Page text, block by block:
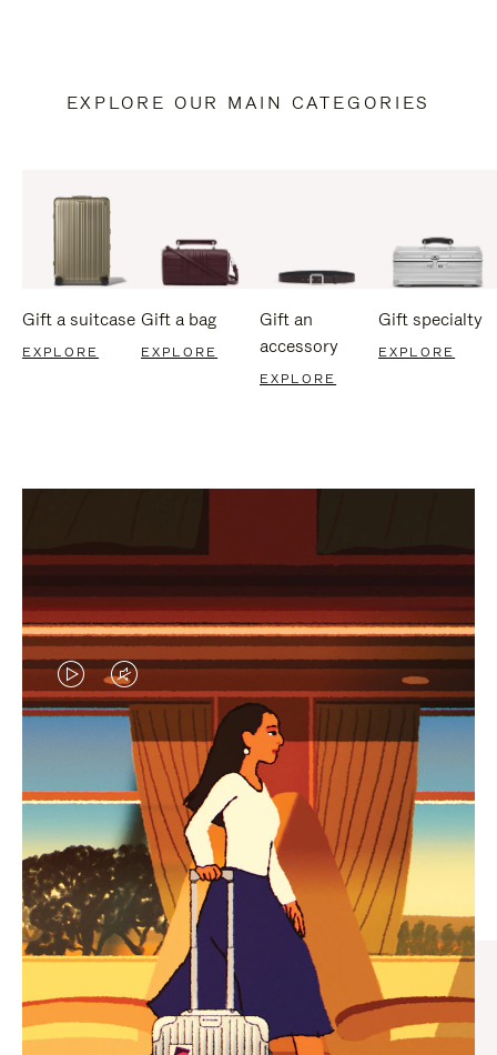
EXPLORE OUR MAIN CATEGORIES
Gift a suitcase
EXPLORE
Gift a bag
EXPLORE
Gift an
accessory
EXPLORE
Gift specialty
EXPLORE
VIDEO
IS
PLAYED,
PLEASE
PRESS
TO
PAUSE
IT
VIDEO
IS
MUTED,
PLEASE
PRESS
TO
UNMUTE
IT
CURATED GIFT SELECTIONS
Find the perfect companion
for every journey